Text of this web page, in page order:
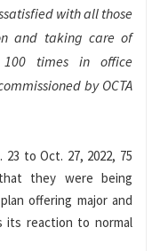
with all those
and taking care of
times in office
by OCTA
to Oct. 27, 2022, 75
they were being
offering major and
its reaction to normal